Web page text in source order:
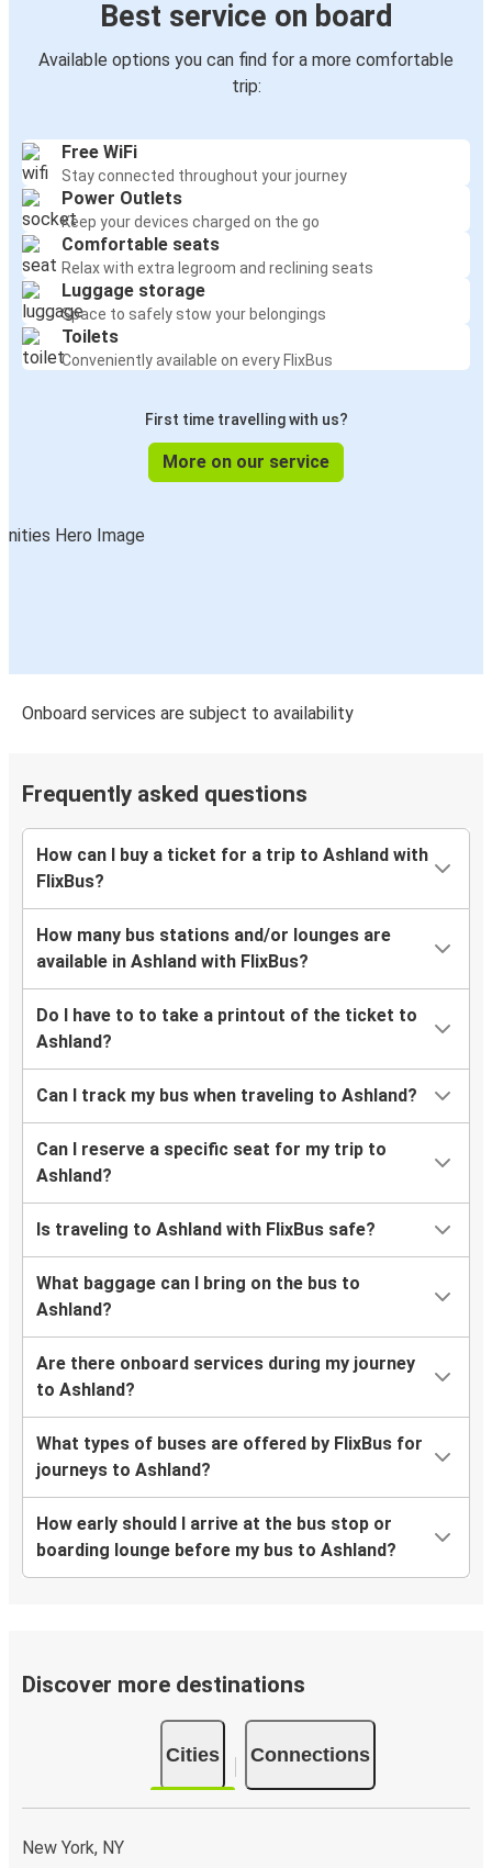
Best service on board
Available options you can find for a more comfortable
trip:
Free WiFi
Stay connected throughout your journey
Power Outlets
Keep your devices charged on the go
Comfortable seats
Relax with extra legroom and reclining seats
Luggage storage
Space to safely stow your belongings
Toilets
Conveniently available on every FlixBus
First time travelling with us?
More on our service
Onboard services are subject to availability
Frequently asked questions
How can I buy a ticket for a trip to Ashland with
FlixBus?
How many bus stations and/or lounges are
available in Ashland with FlixBus?
Do I have to to take a printout of the ticket to
Ashland?
Can I track my bus when traveling to Ashland?
Can I reserve a specific seat for my trip to
Ashland?
Is traveling to Ashland with FlixBus safe?
What baggage can I bring on the bus to
Ashland?
Are there onboard services during my journey
to Ashland?
What types of buses are offered by FlixBus for
journeys to Ashland?
How early should I arrive at the bus stop or
boarding lounge before my bus to Ashland?
Discover more destinations
Cities Connections
New York, NY